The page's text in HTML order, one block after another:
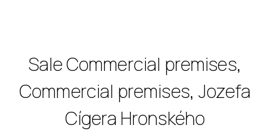
Sale Commercial premises,
Commercial premises, Jozefa
Cígera Hronského